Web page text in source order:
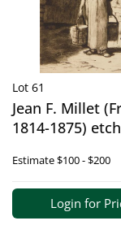
Lot 61
Jean F. Millet
1814-1875)
Estimate$100 - $200
Login for